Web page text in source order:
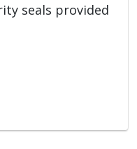
seals provided